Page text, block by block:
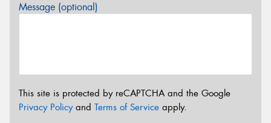
Message (optional)
This site is protected by reCAPTCHA and the Google
Privacy Policyand Terms of Service apply.